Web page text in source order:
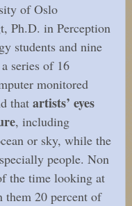
of Oslo
Ph.D. in Perception
students and nine
series of 16
monitored
that artists’ eyes
, including
or sky, while the
people. Non
the time looking at
them 20 percent of